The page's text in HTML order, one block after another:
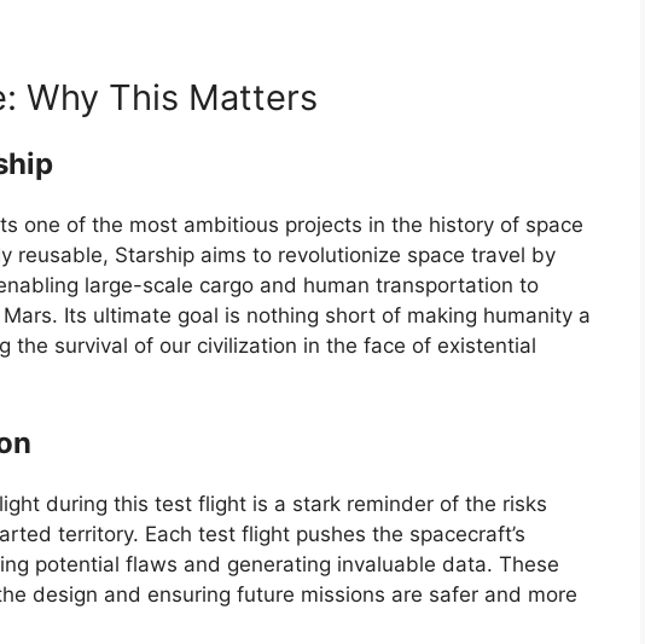
Why This Matters
one of the most ambitious projects in the history of space
reusable, Starship aims to revolutionize space travel by
large-scale cargo and human transportation to
Its ultimate goal is nothing short of making humanity a
the survival of our civilization in the face of existential
during this test flight is a stark reminder of the risks
territory. Each test flight pushes the spacecraft’s
potential flaws and generating invaluable data. These
design and ensuring future missions are safer and more